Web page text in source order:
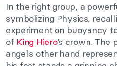
In the right group, a
symbolizing Physics,
experiment on buoyancy
of King Hiero’s crown. The
angel’s other hand